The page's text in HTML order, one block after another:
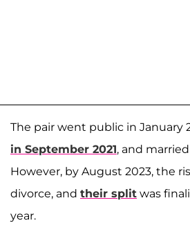
The pair went public in January
in September 2021, and
However, by August 2023, the
divorce, and their split was
year.